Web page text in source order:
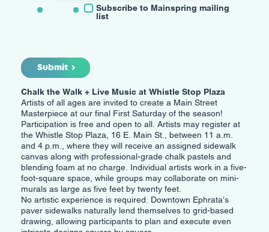
Mailing
Subscribe to Mainspring mailing
list
Submit
Chalk the Walk + Live Music at Whistle Stop Plaza
Artists of all ages are invited to create a Main Street
Masterpiece at our final First Saturday of the season!
Participation is free and open to all. Artists may register at
the Whistle Stop Plaza, 16 E. Main St., between 11 a.m.
and 4 p.m., where they will receive an assigned sidewalk
canvas along with professional-grade chalk pastels and
blending foam at no charge. Individual artists work in a five-
foot-square space, while groups may collaborate on mini-
murals as large as five feet by twenty feet.
No artistic experience is required. Downtown Ephrata’s
paver sidewalks naturally lend themselves to grid-based
drawing, allowing participants to plan and execute even